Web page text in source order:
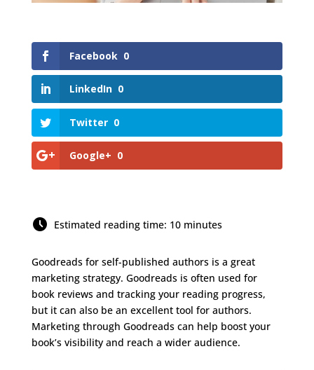
Facebook 0
LinkedIn 0
Twitter 0
Google+ 0
Estimated reading time: 10 minutes
Goodreads for self-published authors is a great
marketing strategy. Goodreads is often used for
book reviews and tracking your reading progress,
but it can also be an excellent tool for authors.
Marketing through Goodreads can help boost your
book’s visibility and reach a wider audience.